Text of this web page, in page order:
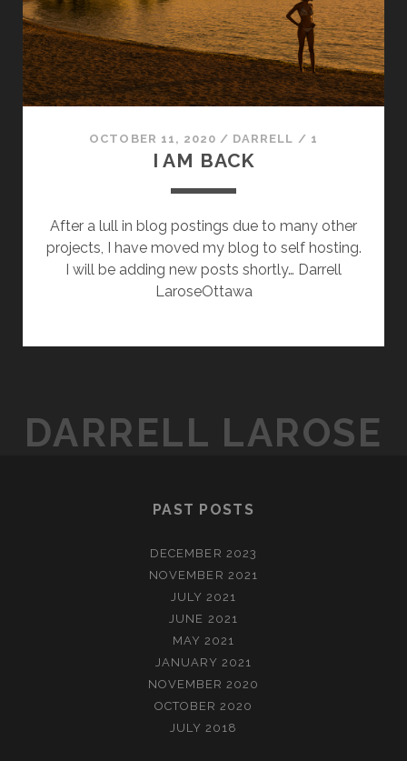
OCTOBER 11, 2020 / DARRELL / 1
I AM BACK
After a lull in blog postings due to many other
projects, I have moved my blog to self hosting.
I will be adding new posts shortly… Darrell
LaroseOttawa
DARRELL LAROSE
PAST POSTS
DECEMBER 2023
NOVEMBER 2021
JULY 2021
JUNE 2021
MAY 2021
JANUARY 2021
NOVEMBER 2020
OCTOBER 2020
JULY 2018